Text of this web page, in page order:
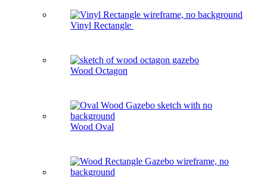
Vinyl Rectangle
Wood Octagon
Wood Oval